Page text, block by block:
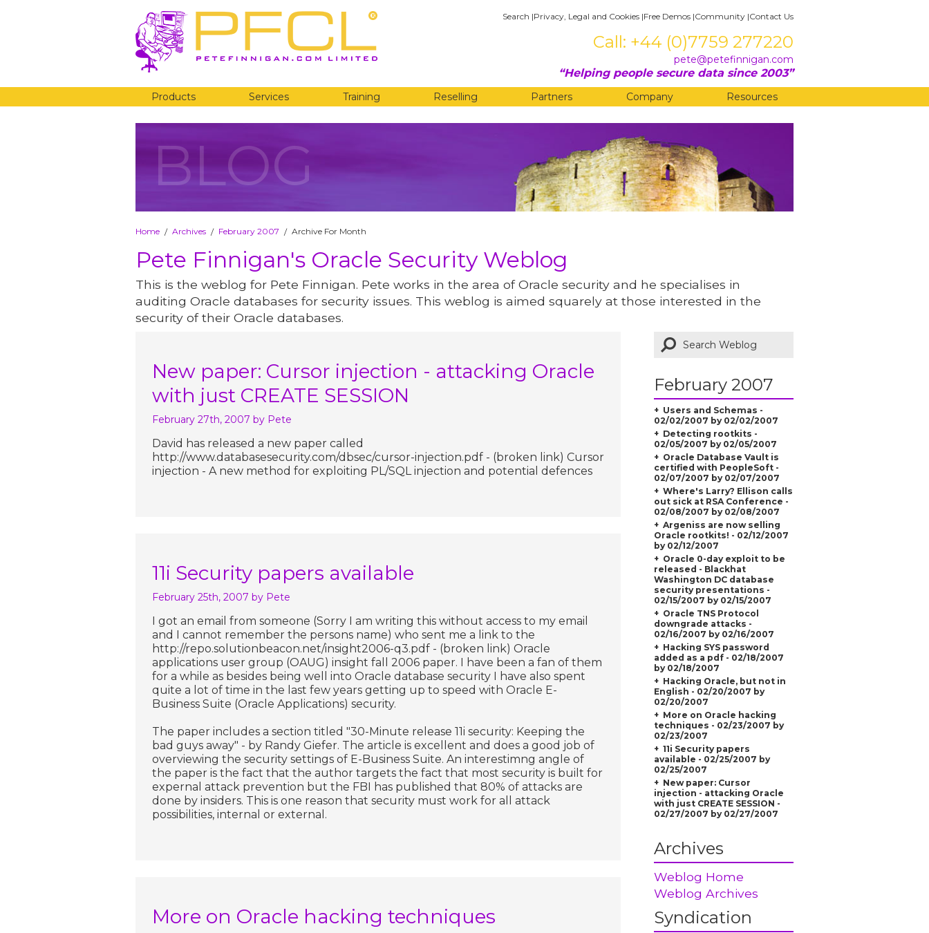
Search |Privacy, Legal and Cookies |Free Demos |Community |Contact Us
Call: +44 (0)7759 277220
pete@petefinnigan.com
Helping people secure data since 2003
Products Services Training Reselling Partners Company Resources
BLOG
Home / Archives / February 2007 / Archive For Month
Pete Finnigan's Oracle Security Weblog
This is the weblog for Pete Finnigan. Pete works in the area of Oracle security and he specialises in
auditing Oracle databases for security issues. This weblog is aimed squarely at those interested in the
security of their Oracle databases.
New paper: Cursor injection - attacking Oracle
with just CREATE SESSION
February 27th, 2007 by Pete
David has released a new paper called
http://www.databasesecurity.com/dbsec/cursor-injection.pdf - (broken link) Cursor
injection - A new method for exploiting PL/SQL injection and potential defences
11i Security papers available
February 25th, 2007 by Pete
I got an email from someone (Sorry I am writing this without access to my email
and I cannot remember the persons name) who sent me a link to the
http://repo.solutionbeacon.net/insight2006-q3.pdf - (broken link) Oracle
applications user group (OAUG) insight fall 2006 paper. I have been a fan of them
for a while as besides being well into Oracle database security I have also spent
quite a lot of time in the last few years getting up to speed with Oracle E-
Business Suite (Oracle Applications) security.
The paper includes a section titled "30-Minute release 11i security: Keeping the
bad guys away" - by Randy Giefer. The article is excellent and does a good job of
overviewing the security settings of E-Business Suite. An interestimng angle of
the paper is the fact that the author targets the fact that most security is built for
expernal attack prevention but the FBI has published that 80% of attacks are
done by insiders. This is one reason that security must work for all attack
possibilities, internal or external.
More on Oracle hacking techniques
February 2007
Users and Schemas -
02/02/2007 by 02/02/2007
Detecting rootkits -
02/05/2007 by 02/05/2007
Oracle Database Vault is
certified with PeopleSoft -
02/07/2007 by 02/07/2007
Where's Larry? Ellison calls
out sick at RSA Conference -
02/08/2007 by 02/08/2007
Argeniss are now selling
Oracle rootkits! - 02/12/2007
by 02/12/2007
Oracle 0-day exploit to be
released - Blackhat
Washington DC database
security presentations -
02/15/2007 by 02/15/2007
Oracle TNS Protocol
downgrade attacks -
02/16/2007 by 02/16/2007
Hacking SYS password
added as a pdf - 02/18/2007
by 02/18/2007
Hacking Oracle, but not in
English - 02/20/2007 by
02/20/2007
More on Oracle hacking
techniques - 02/23/2007 by
02/23/2007
11i Security papers
available - 02/25/2007 by
02/25/2007
New paper: Cursor
injection - attacking Oracle
with just CREATE SESSION -
02/27/2007 by 02/27/2007
Archives
Weblog Home
Weblog Archives
Syndication